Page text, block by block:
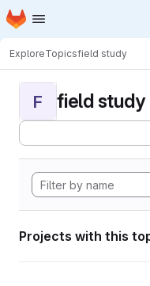
Skip to main content
Homepage
ExploreTopicsfield study
F field study
Projects with this